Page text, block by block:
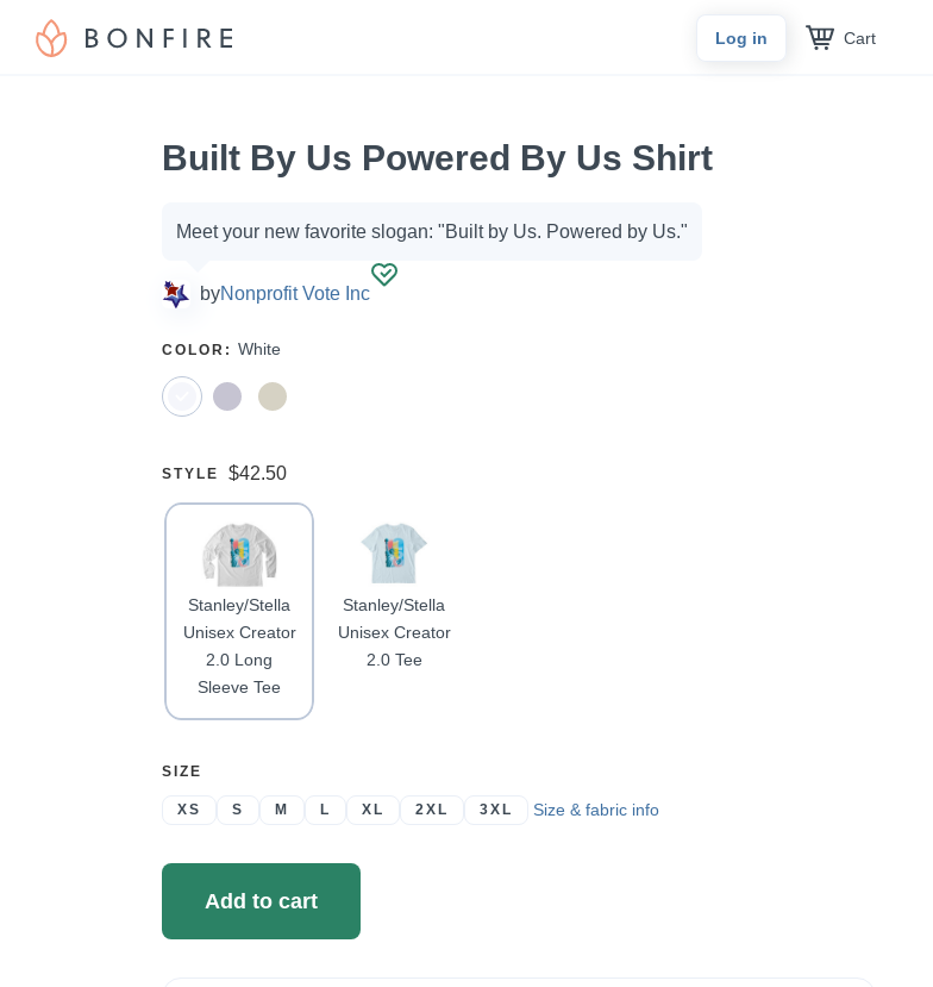
Log in Cart
Built By Us Powered By Us Shirt
Campaign
options
Meet your new favorite slogan: "Built by Us. Powered by Us."
byNonprofit Vote Inc
SELECT
COLOR : White
SELECT
STYLE Price:
$42.50
Stanley/Stella
Unisex Creator
2.0 Long
Sleeve Tee
Stanley/Stella
Unisex Creator
2.0 Tee
SELECT
SIZE
XS S M L XL 2XL 3XL Size & fabric info
Add to cart